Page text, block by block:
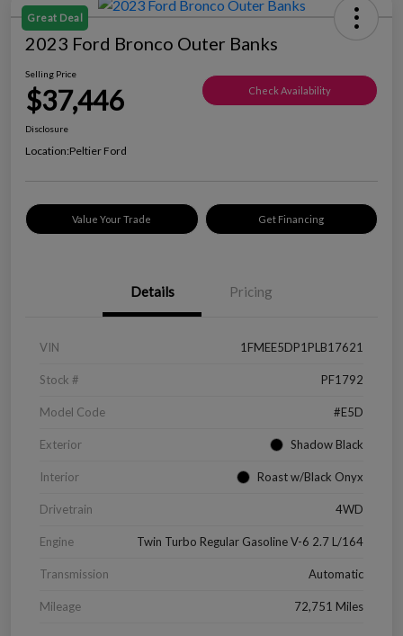
Great Deal
2023 Ford Bronco Outer Banks
Selling Price
$37,446 Check Availability
Disclosure
Location:Peltier Ford
Value Your Trade Get Financing
Details Pricing
VIN 1FMEE5DP1PLB17621
Stock # PF1792
Model Code #E5D
Exterior Shadow Black
Interior Roast w/Black Onyx
Drivetrain 4WD
Engine Twin Turbo Regular Gasoline V-6 2.7 L/164
Transmission Automatic
Mileage 72,751 Miles